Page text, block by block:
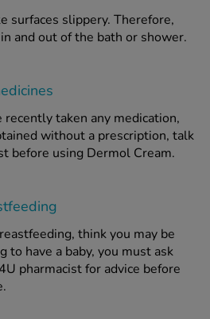
surfaces slippery. Therefore,
and out of the bath or shower.
recently taken any medication,
without a prescription, talk
before using Dermol Cream.
think you may be
to have a baby, you must ask
pharmacist for advice before